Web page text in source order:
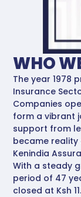
WHO
The year 1978
Insurance
Companies
form a vibrant
support from
became reality
Kenindia
With a steady
period of 47
closed at Ksh